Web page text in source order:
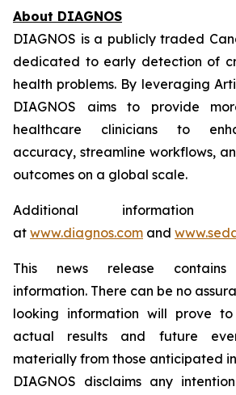
About DIAGNOS
DIAGNOS is a publicly traded
dedicated to early detection of
health problems. By leveraging
DIAGNOS aims to provide
healthcare clinicians to
accuracy, streamline workflows,
outcomes on a global scale.
Additional information
at www.diagnos.com and
This news release contains
information. There can be no
looking information will prove
actual results and future
materially from those anticipated
DIAGNOS disclaims any